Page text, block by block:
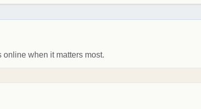
when it matters most.